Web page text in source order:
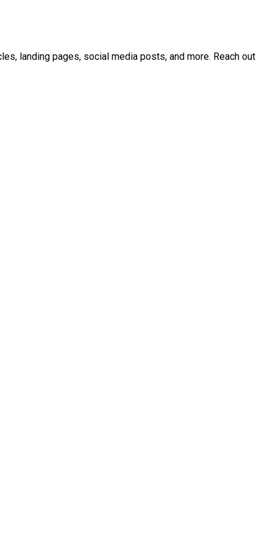
landing pages, social media posts, and more. Reach out